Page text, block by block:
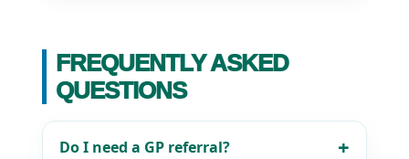
FREQUENTLY ASKED
QUESTIONS
Do I need a GP referral?